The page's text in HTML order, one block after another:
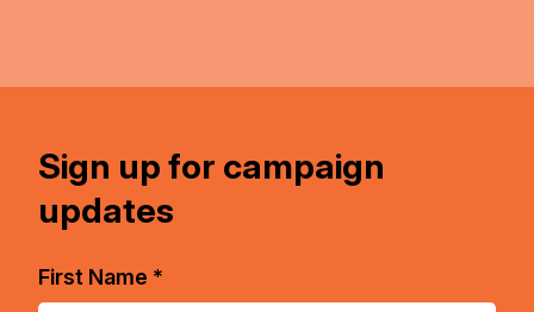
Sign up for campaign
updates
First Name *